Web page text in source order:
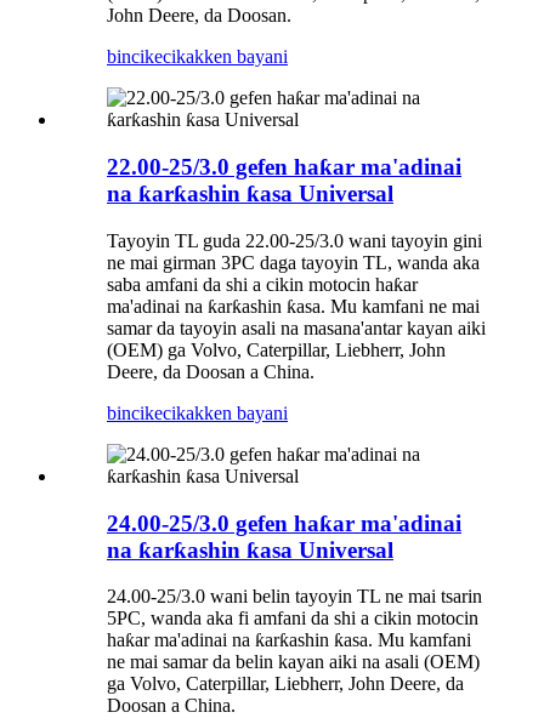
John Deere, da Doosan.
bincikecikakken bayani
22.00-25/3.0 gefen haƙar ma'adinai
na ƙarƙashin ƙasa Universal
Tayoyin TL guda 22.00-25/3.0 wani tayoyin gini
ne mai girman 3PC daga tayoyin TL, wanda aka
saba amfani da shi a cikin motocin haƙar
ma'adinai na ƙarƙashin ƙasa. Mu kamfani ne mai
samar da tayoyin asali na masana'antar kayan aiki
(OEM) ga Volvo, Caterpillar, Liebherr, John
Deere, da Doosan a China.
bincikecikakken bayani
24.00-25/3.0 gefen haƙar ma'adinai
na ƙarƙashin ƙasa Universal
24.00-25/3.0 wani belin tayoyin TL ne mai tsarin
5PC, wanda aka fi amfani da shi a cikin motocin
haƙar ma'adinai na ƙarƙashin ƙasa. Mu kamfani
ne mai samar da belin kayan aiki na asali (OEM)
ga Volvo, Caterpillar, Liebherr, John Deere, da
Doosan a China.